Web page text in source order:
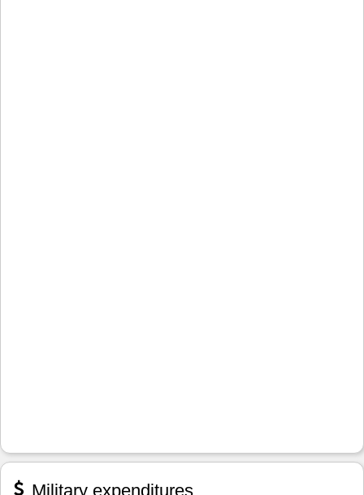
Military expenditures